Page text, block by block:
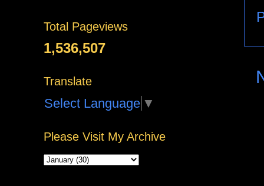
Total Pageviews
1,536,507
Translate
Select Language ▼
Please Visit My Archive